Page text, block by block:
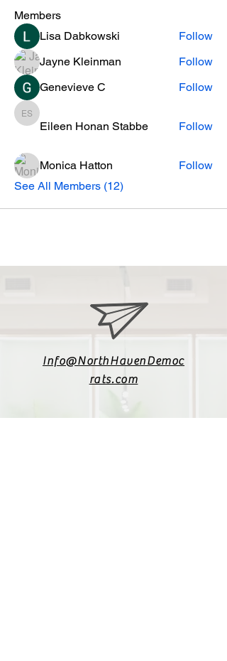
Members
Lisa Dabkowski
Follow
Jayne Kleinman
Follow
Genevieve C
Follow
Eileen Honan Stabbe
Eileen Honan Stabbe Follow
Monica Hatton
Follow
See All Members (12)
Info@NorthHavenDemoc
rats.com